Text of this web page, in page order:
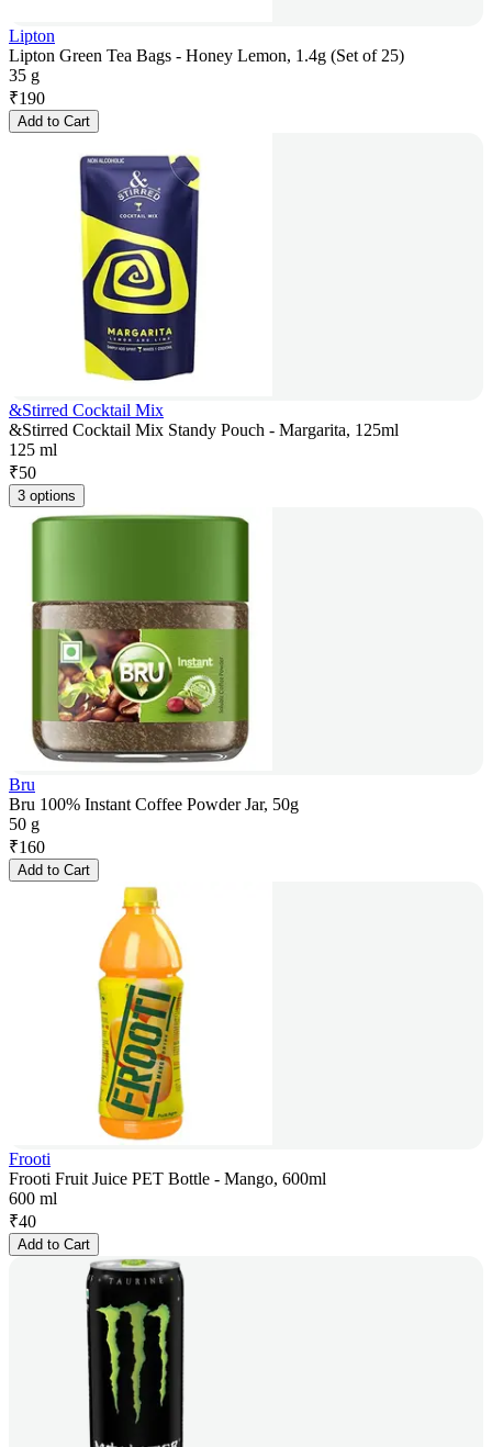
Lipton
Lipton Green Tea Bags - Honey Lemon, 1.4g (Set of 25)
35 g
₹190
Add to Cart
&Stirred Cocktail Mix
&Stirred Cocktail Mix Standy Pouch - Margarita, 125ml
125 ml
₹50
3 options
Bru
Bru 100% Instant Coffee Powder Jar, 50g
50 g
₹160
Add to Cart
Frooti
Frooti Fruit Juice PET Bottle - Mango, 600ml
600 ml
₹40
Add to Cart